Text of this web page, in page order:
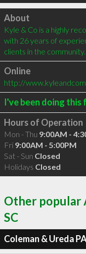
Click to load
About
Kyle & Co is a highly
with 26 years of
clients in the community.
Online
http://
I've been doing this
Hours of Operation
Mon - Thu 9:00AM -
Fri 9:00AM - 5:00PM
Sat - Sun Closed
Holidays Closed
Other popular
SC
Coleman & Ureda